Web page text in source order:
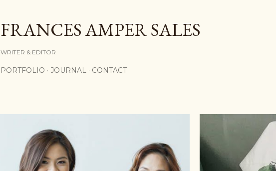
FRANCES AMPER SALES
WRITER & EDITOR
PORTFOLIO JOURNAL CONTACT